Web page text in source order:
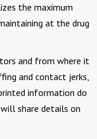
the maximum
at the drug
and from where it
and contact jerks,
information do
share details on